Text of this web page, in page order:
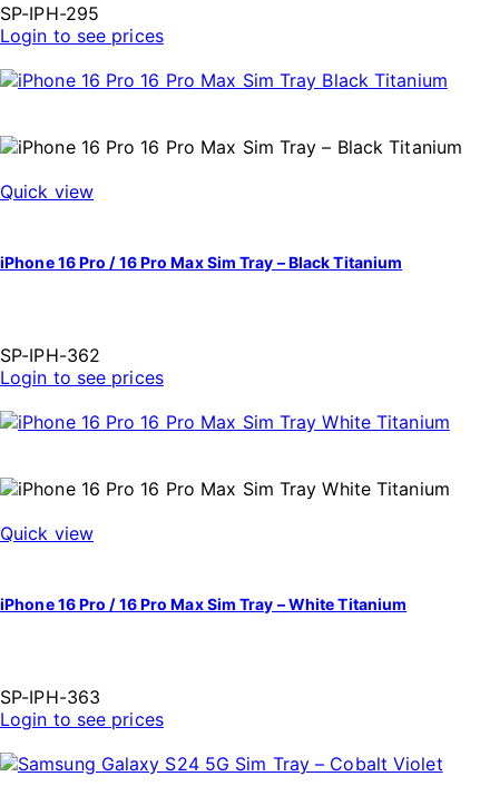
SP-IPH-295
Login to see prices
Quick view
iPhone 16 Pro / 16 Pro Max Sim Tray – Black Titanium
SP-IPH-362
Login to see prices
Quick view
iPhone 16 Pro / 16 Pro Max Sim Tray – White Titanium
SP-IPH-363
Login to see prices